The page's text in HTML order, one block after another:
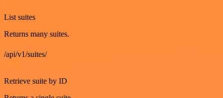
List suites
Returns many suites.
/api/v1/suites/
GET
Retrieve suite by ID